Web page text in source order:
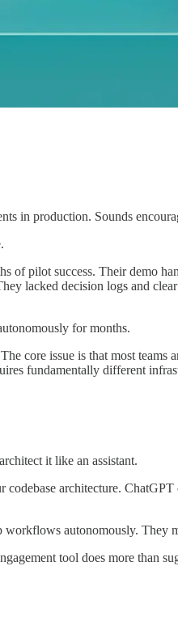
in production. Sounds
of pilot success. Their demo
lacked decision logs and
for months.
core issue is that most teams
fundamentally different
it like an assistant.
architecture.
autonomously.
tool does more than